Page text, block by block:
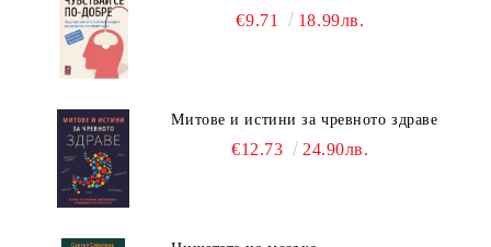
€9.71 18.99лв.
Митове и истини за чревното здраве
€12.73 24.90лв.